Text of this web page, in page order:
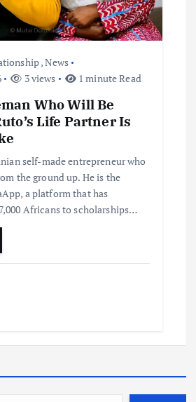
,News
3 views 1 minute Read
Who Will Be
Life Partner Is
self-made entrepreneur who
the ground up. He is the
a platform that has
Africans to scholarships…